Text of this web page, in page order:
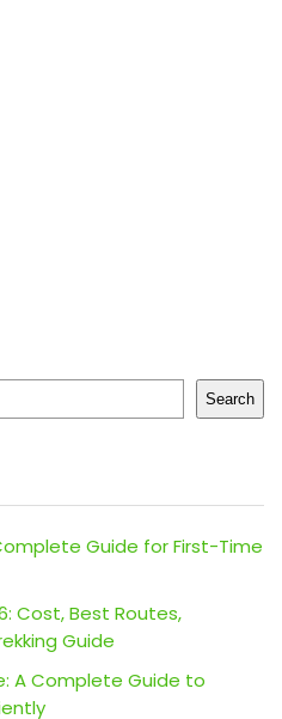
Search
Guide for First-Time
Cost, Best Routes,
Guide
A Complete Guide to